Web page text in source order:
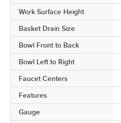
Work Surface Height
Basket Drain Size
Bowl Front to Back
Bowl Left to Right
Faucet Centers
Features
Gauge